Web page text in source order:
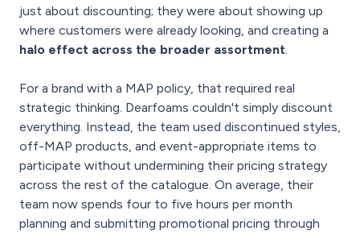
just about discounting; they were about showing up
where customers were already looking, and creating a
halo effect across the broader assortment.
For a brand with a MAP policy, that required real
strategic thinking. Dearfoams couldn't simply discount
everything. Instead, the team used discontinued styles,
off-MAP products, and event-appropriate items to
participate without undermining their pricing strategy
across the rest of the catalogue. On average, their
team now spends four to five hours per month
planning and submitting promotional pricing through